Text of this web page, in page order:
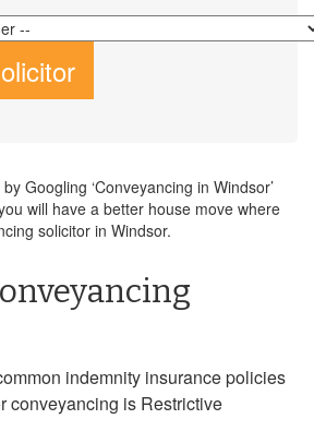
Googling ‘Conveyancing in Windsor’
will have a better house move where
solicitor in Windsor.
indemnity insurance policies
conveyancing is Restrictive